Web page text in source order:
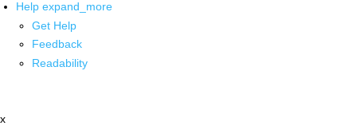
Help expand_more
Get Help
Feedback
Readability
x